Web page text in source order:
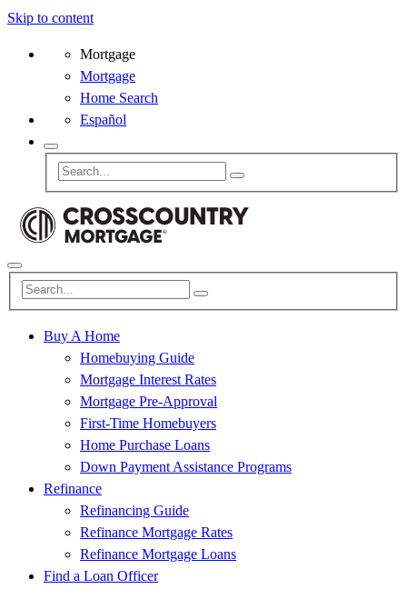
Skip to content
Mortgage
Mortgage
Home Search
Español
Buy A Home
Homebuying Guide
Mortgage Interest Rates
Mortgage Pre-Approval
First-Time Homebuyers
Home Purchase Loans
Down Payment Assistance Programs
Refinance
Refinancing Guide
Refinance Mortgage Rates
Refinance Mortgage Loans
Find a Loan Officer